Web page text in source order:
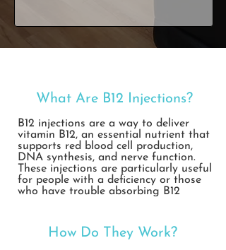
What Are B12 Injections?
B12 injections are a way to deliver
vitamin B12, an essential nutrient that
supports red blood cell production,
DNA synthesis, and nerve function.
These injections are particularly useful
for people with a deficiency or those
who have trouble absorbing B12
How Do They Work?